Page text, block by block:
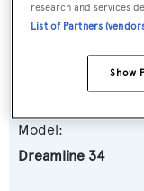
Motor Yacht
Yacht Subtype:
Model:
Dreamline 34
research and services
List of Partners
Show